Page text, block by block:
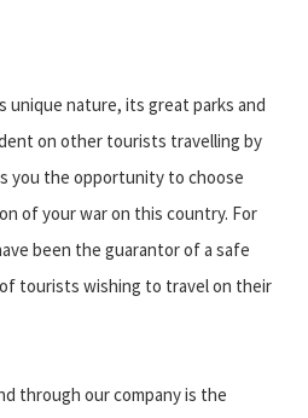
unique nature, its great parks and
on other tourists travelling by
you the opportunity to choose
of your war on this country. For
been the guarantor of a safe
tourists wishing to travel on their
through our company is the